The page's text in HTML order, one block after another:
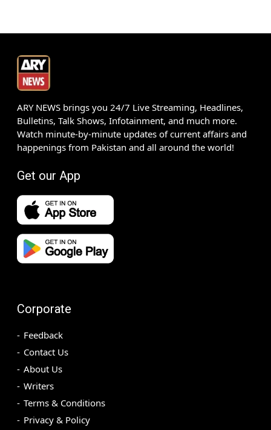
ARY NEWS brings you 24/7 Live Streaming, Headlines,
Bulletins, Talk Shows, Infotainment, and much more.
Watch minute-by-minute updates of current affairs and
happenings from Pakistan and all around the world!
Get our App
Corporate
Feedback
Contact Us
About Us
Writers
Terms & Conditions
Privacy & Policy